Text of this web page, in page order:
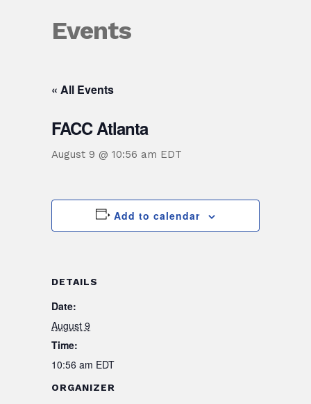
Events
« All Events
FACC Atlanta
August 9 @ 10:56 am EDT
Add to calendar
DETAILS
Date:
August 9
Time:
10:56 am EDT
ORGANIZER